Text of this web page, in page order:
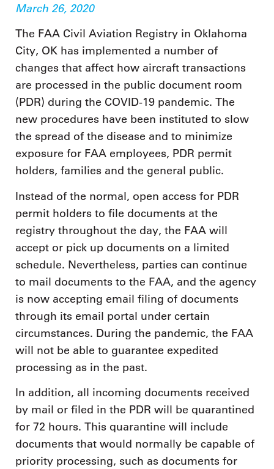
March 26, 2020
The FAA Civil Aviation Registry in Oklahoma
City, OK has implemented a number of
changes that affect how aircraft transactions
are processed in the public document room
(PDR) during the COVID-19 pandemic. The
new procedures have been instituted to slow
the spread of the disease and to minimize
exposure for FAA employees, PDR permit
holders, families and the general public.
Instead of the normal, open access for PDR
permit holders to file documents at the
registry throughout the day, the FAA will
accept or pick up documents on a limited
schedule. Nevertheless, parties can continue
to mail documents to the FAA, and the agency
is now accepting email filing of documents
through its email portal under certain
circumstances. During the pandemic, the FAA
will not be able to guarantee expedited
processing as in the past.
In addition, all incoming documents received
by mail or filed in the PDR will be quarantined
for 72 hours. This quarantine will include
documents that would normally be capable of
priority processing, such as documents for